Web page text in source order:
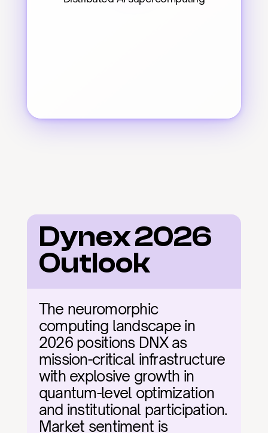
Dynex 2026
Outlook
The neuromorphic
computing landscape in
2026 positions DNX as
mission-critical infrastructure
with explosive growth in
quantum-level optimization
and institutional participation.
Market sentiment is